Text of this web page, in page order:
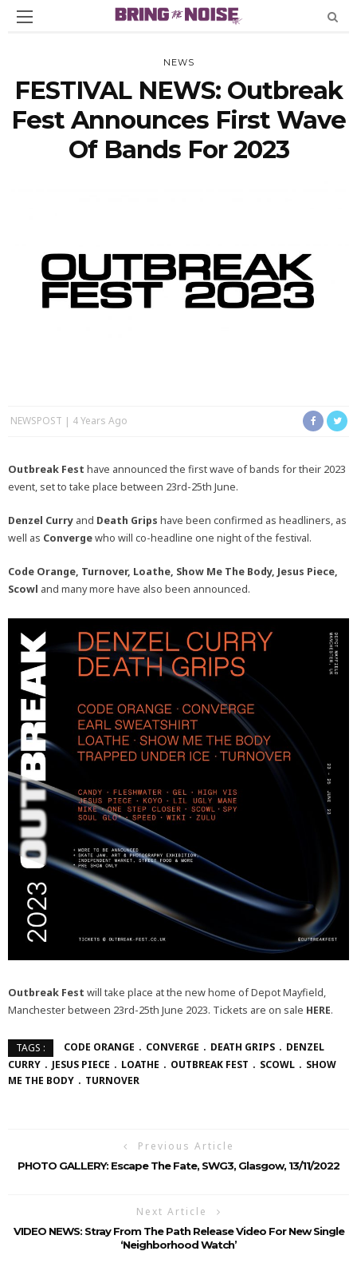
NEWS
FESTIVAL NEWS: Outbreak
Fest Announces First Wave
Of Bands For 2023
NEWSPOST 4 Years Ago
Outbreak Fest have announced the first wave of bands for their 2023
event, set to take place between 23rd-25th June.
Denzel Curry and Death Grips have been confirmed as headliners, as
well as Convergewho will co-headline one night of the festival.
Code Orange, Turnover, Loathe, Show Me The Body, Jesus Piece,
Scowl and many more have also been announced.
Outbreak Fest will take place at the new home of Depot Mayfield,
Manchester between 23rd-25th June 2023. Tickets are on sale HERE.
TAGS : CODE ORANGE CONVERGE DEATH GRIPS
DENZEL
CURRY
JESUS PIECE LOATHE OUTBREAK FEST SCOWL
SHOW
ME THE BODY
TURNOVER
Previous Article
PHOTO GALLERY: Escape The Fate, SWG3, Glasgow, 13/11/2022
Next Article
VIDEO NEWS: Stray From The Path Release Video For New Single
‘Neighborhood Watch’